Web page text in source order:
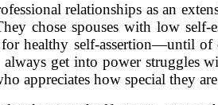
relationships as an
chose spouses with low
healthy self-assertion—until
get into power
appreciates how special they